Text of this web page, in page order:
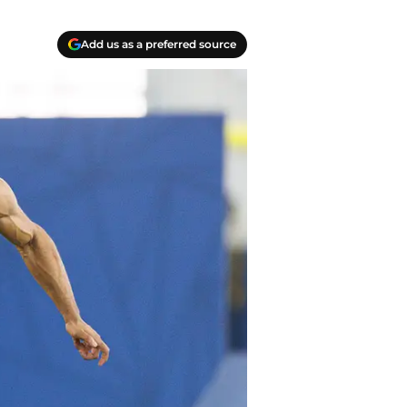
Add us as a preferred source